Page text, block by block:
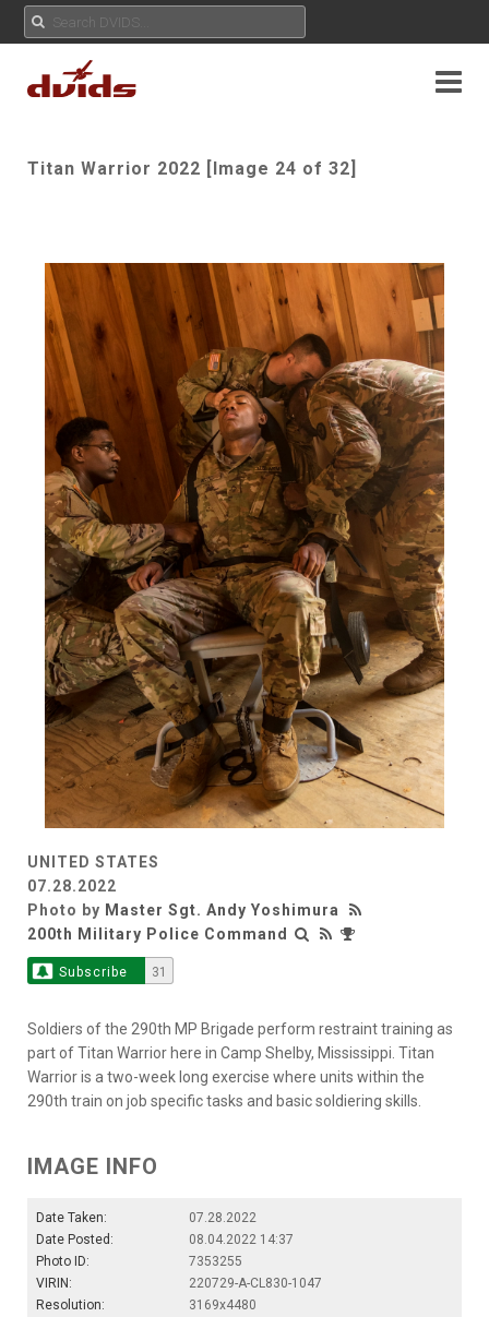
Titan Warrior 2022 [Image 24 of 32]
UNITED STATES
07.28.2022
Photo by Master Sgt. Andy Yoshimura
200th Military Police Command
Subscribe 31
Soldiers of the 290th MP Brigade perform restraint training as
part of Titan Warrior here in Camp Shelby, Mississippi. Titan
Warrior is a two-week long exercise where units within the
290th train on job specific tasks and basic soldiering skills.
IMAGE INFO
Date Taken:
07.28.2022
Date Posted:
08.04.2022 14:37
Photo ID:
7353255
VIRIN:
220729-A-CL830-1047
Resolution:
3169x4480